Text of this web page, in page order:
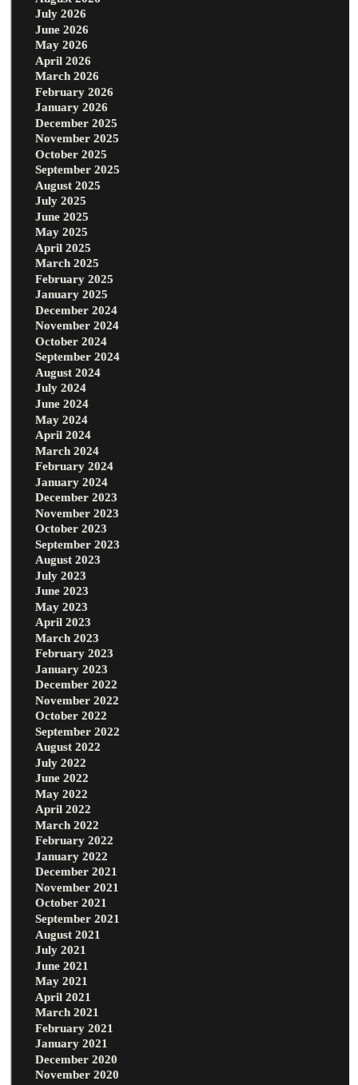
July 2026
June 2026
May 2026
April 2026
March 2026
February 2026
January 2026
December 2025
November 2025
October 2025
September 2025
August 2025
July 2025
June 2025
May 2025
April 2025
March 2025
February 2025
January 2025
December 2024
November 2024
October 2024
September 2024
August 2024
July 2024
June 2024
May 2024
April 2024
March 2024
February 2024
January 2024
December 2023
November 2023
October 2023
September 2023
August 2023
July 2023
June 2023
May 2023
April 2023
March 2023
February 2023
January 2023
December 2022
November 2022
October 2022
September 2022
August 2022
July 2022
June 2022
May 2022
April 2022
March 2022
February 2022
January 2022
December 2021
November 2021
October 2021
September 2021
August 2021
July 2021
June 2021
May 2021
April 2021
March 2021
February 2021
January 2021
December 2020
November 2020